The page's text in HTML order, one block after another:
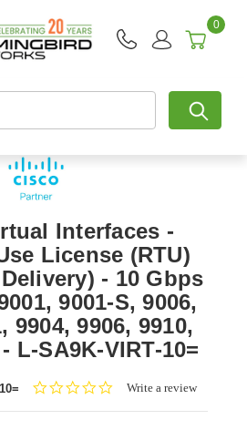
0
Interfaces -
License (RTU)
- 10 Gbps
9001-S, 9006,
9904, 9906, 9910,
L-SA9K-VIRT-10=
0.0Write a review